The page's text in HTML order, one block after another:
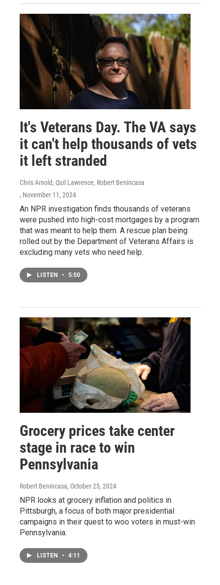
It's Veterans Day. The VA says
it can't help thousands of vets
it left stranded
Chris Arnold, Quil Lawrence, Robert Benincasa
, November 11, 2024
An NPR investigation finds thousands of veterans
were pushed into high-cost mortgages by a program
that was meant to help them. A rescue plan being
rolled out by the Department of Veterans Affairs is
excluding many vets who need help.
LISTEN • 5:50
Grocery prices take center
stage in race to win
Pennsylvania
Robert Benincasa, October 25, 2024
NPR looks at grocery inflation and politics in
Pittsburgh, a focus of both major presidential
campaigns in their quest to woo voters in must-win
Pennsylvania.
LISTEN • 4:11